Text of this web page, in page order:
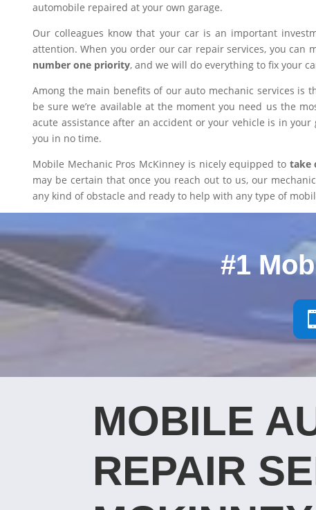
automobile repaired at your own garage.
Our colleagues know that your car is an important
attention. When you order our car repair services, you can
number one priority, and we will do everything to fix your
Among the main benefits of our auto mechanic services is
be sure we’re available at the moment you need us the
acute assistance after an accident or your vehicle is in
you in no time.
Mobile Mechanic Pros McKinney is nicely equipped to take
may be certain that once you reach out to us, our
any kind of obstacle and ready to help with any type of
#1
MOBILE
REPAIR